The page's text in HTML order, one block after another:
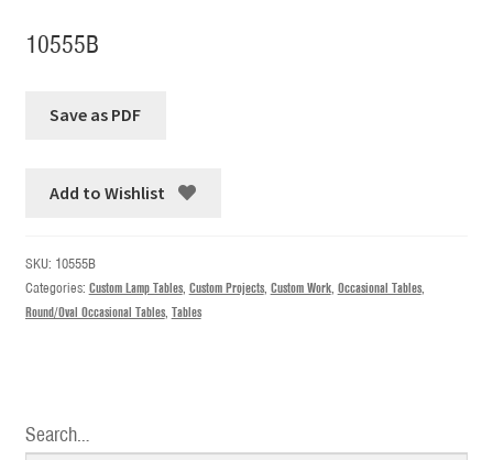
10555B
Add to Wishlist
SKU: 10555B
Categories: Custom Lamp Tables, Custom Projects, Custom Work, Occasional Tables,
Round/Oval Occasional Tables, Tables
Search…